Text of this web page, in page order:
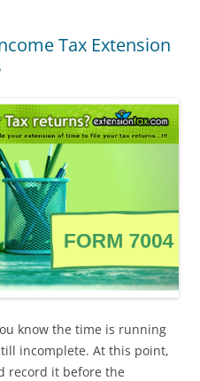
Tax Extension
know the time is running
incomplete. At this point,
record it before the